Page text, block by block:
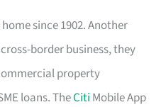
since 1902. Another
border business, they
property
loans. TheCiti Mobile App